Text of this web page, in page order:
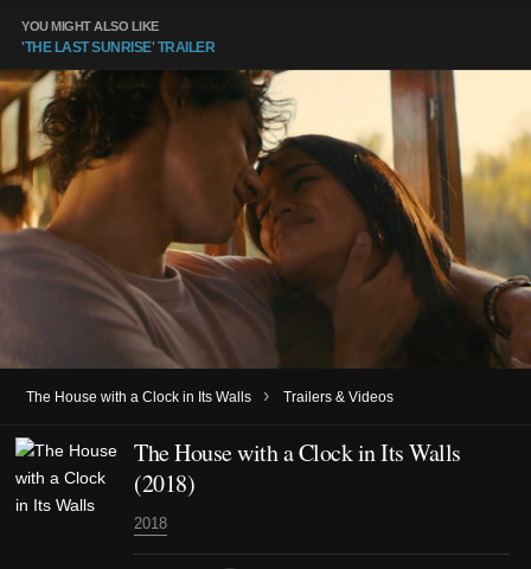
YOU MIGHT ALSO LIKE
'THE LAST SUNRISE' TRAILER
The House with a Clock in Its Walls › Trailers & Videos
The House with a Clock in Its Walls
(2018)
2018